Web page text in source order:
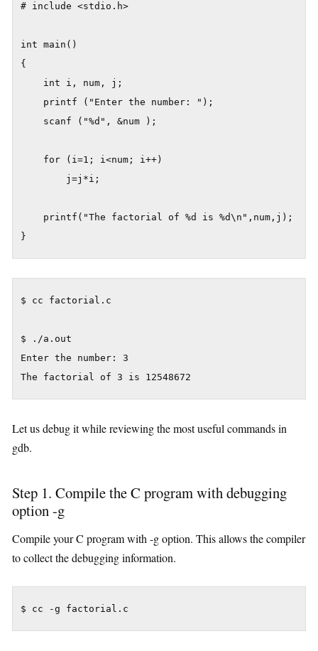
# include <stdio.h>
int main()
{
$ cc factorial.c
$ ./a.out
Enter the number: 3
Let us debug it while reviewing the most useful commands in
gdb.
Step 1. Compile the C program with debugging
option -g
Compile your C program with -g option. This allows the compiler
to collect the debugging information.
$ cc -g factorial.c